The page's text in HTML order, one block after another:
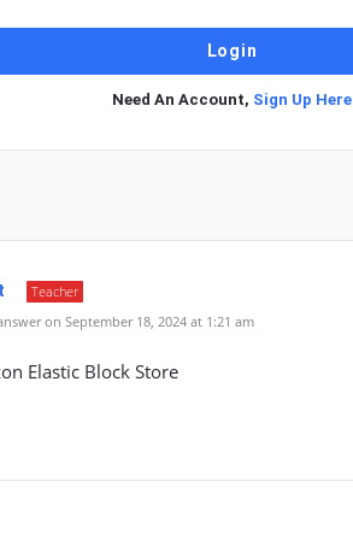
Need An Account, Sign Up Here
Teacher
on September 18, 2024 at 1:21 am
Elastic Block Store